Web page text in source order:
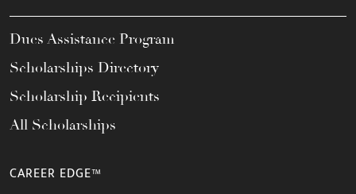
Dues Assistance Program
Scholarships Directory
Scholarship Recipients
All Scholarships
CAREER EDGE™